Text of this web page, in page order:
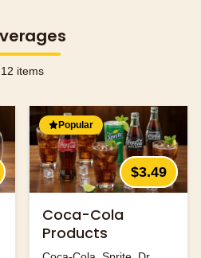
12 items
Popular
$3.49
Coca-Cola
Products